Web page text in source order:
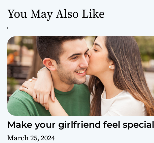
You May Also Like
Make your girlfriend feel special
March 25, 2024